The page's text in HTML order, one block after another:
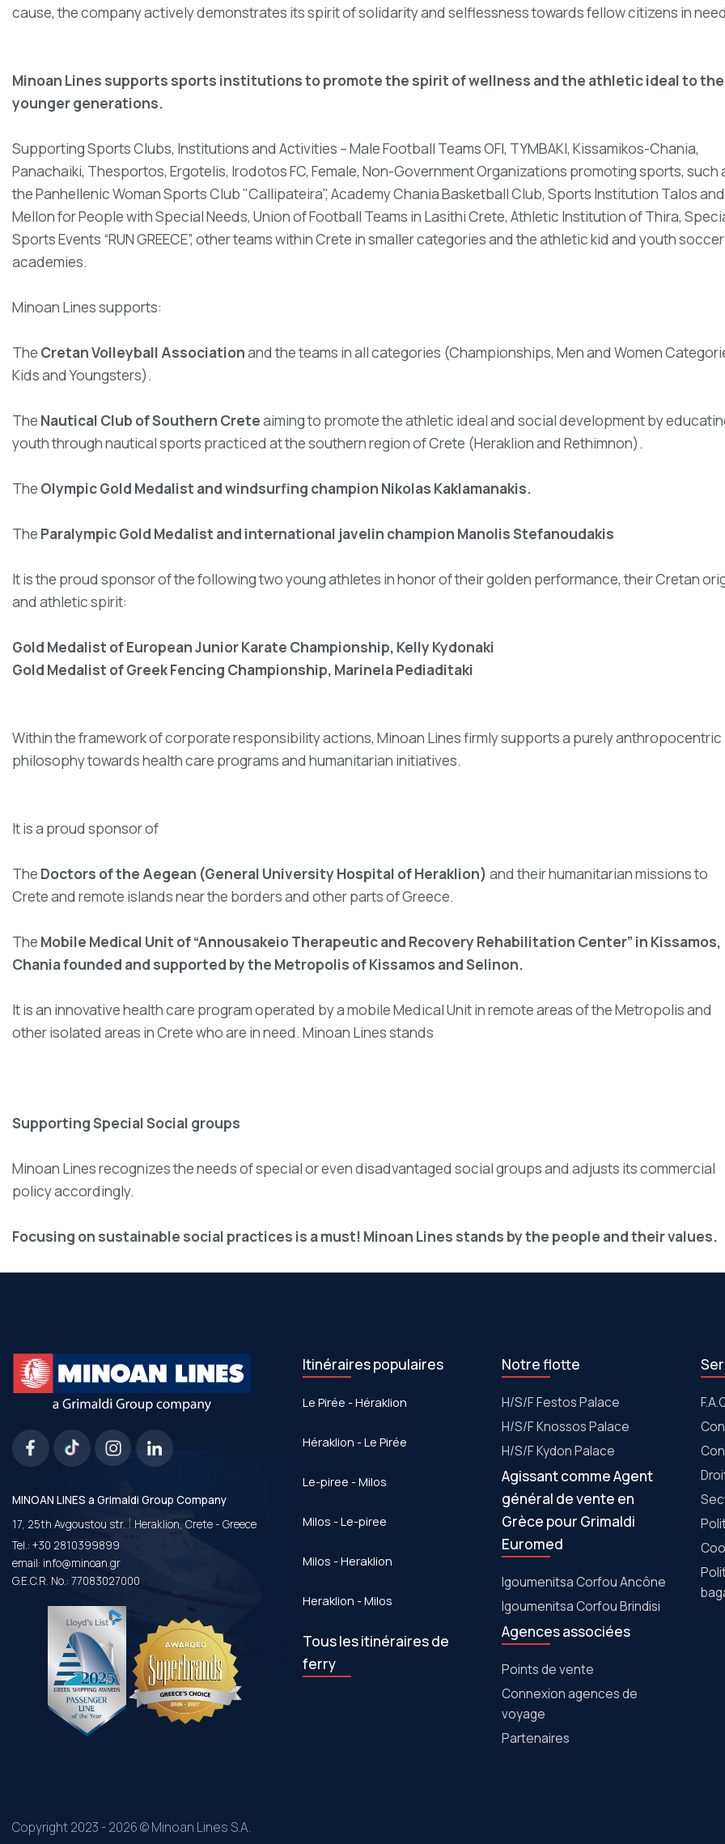
cause, the company actively demonstrates its spirit of solidarity and selflessness towards fellow citizens in need
Minoan Lines supports sports institutions to promote the spirit of wellness and the athletic ideal to the
younger generations.
Supporting Sports Clubs, Institutions and Activities – Male Football Teams OFI, TYMBAKI, Kissamikos-Chania,
Panachaiki, Thesportos, Ergotelis, Irodotos FC, Female, Non-Government Organizations promoting sports, such
the Panhellenic Woman Sports Club "Callipateira", Academy Chania Basketball Club, Sports Institution Talos and
Mellon for People with Special Needs, Union of Football Teams in Lasithi Crete, Athletic Institution of Thira,
Sports Events “RUN GREECE”, other teams within Crete in smaller categories and the athletic kid and youth soccer
academies.
Minoan Lines supports:
The Cretan Volleyball Associationand the teams in all categories (Championships, Men and Women
Kids and Youngsters).
The Nautical Club of Southern Creteaiming to promote the athletic ideal and social development by
youth through nautical sports practiced at the southern region of Crete (Heraklion and Rethimnon).
The Olympic Gold Medalist and windsurfing champion Nikolas Kaklamanakis.
The Paralympic Gold Medalist and international javelin champion Manolis Stefanoudakis
It is the proud sponsor of the following two young athletes in honor of their golden performance, their Cretan
and athletic spirit:
Gold Medalist of European Junior Karate Championship, Kelly Kydonaki
Gold Medalist of Greek Fencing Championship, Marinela Pediaditaki
Within the framework of corporate responsibility actions, Minoan Lines firmly supports a purely anthropocentric
philosophy towards health care programs and humanitarian initiatives.
It is a proud sponsor of
The Doctors of the Aegean (General University Hospital of Heraklion) and their humanitarian missions to
Crete and remote islands near the borders and other parts of Greece.
The Mobile Medical Unit of “Annousakeio Therapeutic and Recovery Rehabilitation Center” in Kissamos,
Chania founded and supported by the Metropolis of Kissamos and Selinon.
It is an innovative health care program operated by a mobile Medical Unit in remote areas of the Metropolis and
other isolated areas in Crete who are in need. Minoan Lines stands
Supporting Special Social groups
Minoan Lines recognizes the needs of special or even disadvantaged social groups and adjusts its commercial
policy accordingly.
Focusing on sustainable social practices is a must! Minoan Lines stands by the people and their values.
MINOAN LINES a Grimaldi Group Company
17, 25th Avgoustou str. | Heraklion, Crete - Greece
Tel.: +30 2810399899
email: info@minoan.gr
G.E.C.R. No.: 77083027000
Itinéraires populaires
Le Pirée - Héraklion
Héraklion - Le Pirée
Le-piree - Milos
Milos - Le-piree
Milos - Heraklion
Heraklion - Milos
Tous les itinéraires de
ferry
Notre flotte
Η/S/F Festos Palace
H/S/F Knossos Palace
H/S/F Kydon Palace
Agissant comme Agent
général de vente en
Grèce pour Grimaldi
Euromed
Igoumenitsa Corfou Ancône
Igoumenitsa Corfou Brindisi
Agences associées
Points de vente
Connexion agences de
voyage
Partenaires
Copyright 2023 - 2026 © Minoan Lines S.A.